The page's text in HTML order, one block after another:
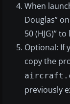
When
Douglas”
50 (HJG)”
Optional: If
copy the
previously